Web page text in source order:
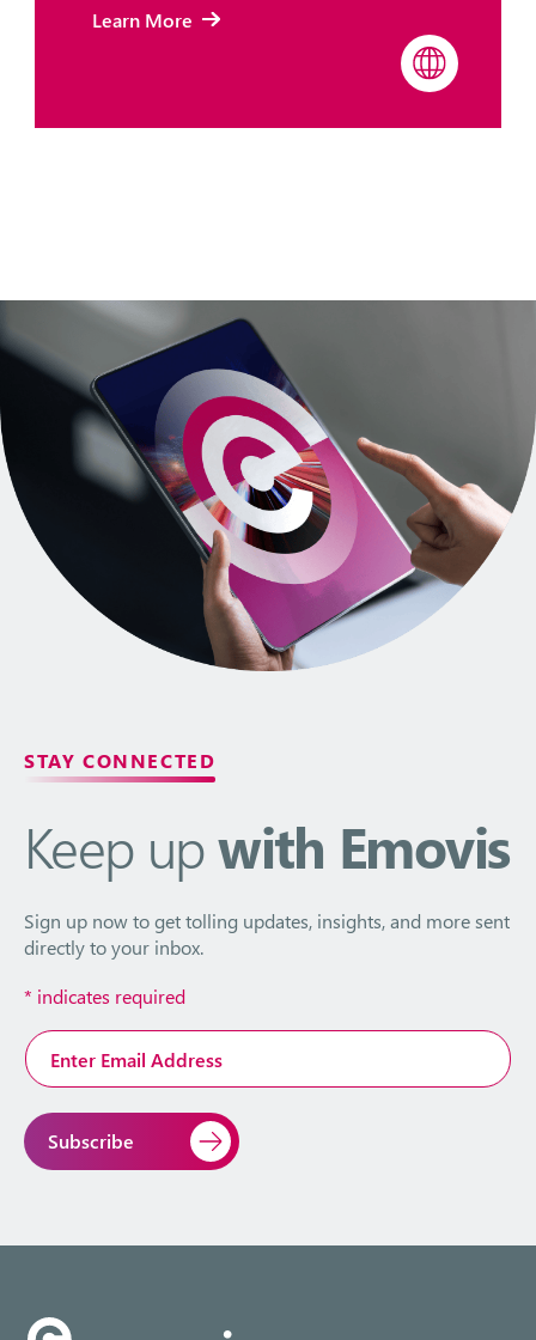
Learn More
STAY CONNECTED
Keep upwith Emovis
Sign up now to get tolling updates, insights, and more sent
directly to your inbox.
* indicates required
Email
Address*